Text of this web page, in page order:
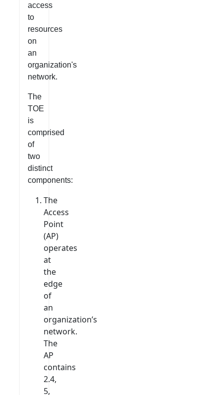
access
to
resources
on
an
organization's
network.
The
TOE
is
comprised
of
two
distinct
components:
The
Access
Point
(AP)
operates
at
the
edge
of
an
organization’s
network.
The
AP
contains
2.4,
5,